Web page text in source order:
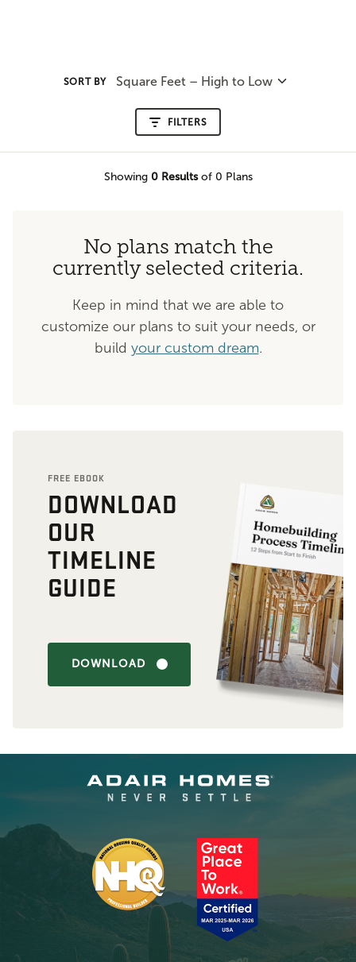
SORT BY Square Feet – High to Low
FILTERS
Showing 0Resultsof 0 Plans
No plans match the
currently selected criteria.
Keep in mind that we are able to
customize our plans to suit your needs, or
build your custom dream.
FREE EBOOK
DOWNLOAD
OUR
TIMELINE
GUIDE
DOWNLOAD